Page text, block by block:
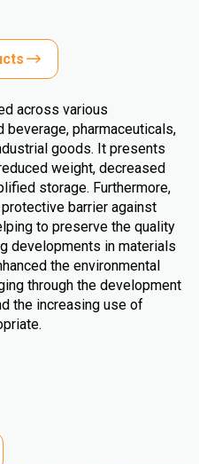
across various
pharmaceuticals,
goods. It presents
weight, decreased
storage. Furthermore,
barrier against
to preserve the quality
developments in materials
the environmental
through the development
the increasing use of